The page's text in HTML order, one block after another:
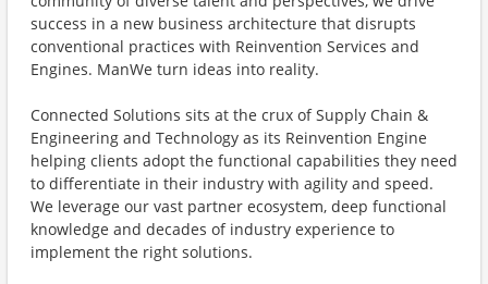
success in a new business architecture that disrupts
conventional practices with Reinvention Services and
Engines. ManWe turn ideas into reality.
Connected Solutions sits at the crux of Supply Chain &
Engineering and Technology as its Reinvention Engine
helping clients adopt the functional capabilities they need
to differentiate in their industry with agility and speed.
We leverage our vast partner ecosystem, deep functional
knowledge and decades of industry experience to
implement the right solutions.